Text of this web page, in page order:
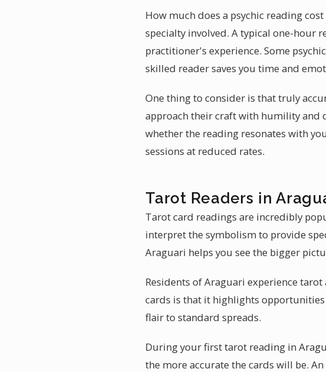
How much does a psychic reading
specialty involved. A typical one-hour
practitioner's experience. Some
skilled reader saves you time and
One thing to consider is that truly
approach their craft with humility and
whether the reading resonates with
sessions at reduced rates.
Tarot Readers in
Tarot card readings are incredibly
interpret the symbolism to provide
Araguari helps you see the bigger
Residents of Araguari experience
cards is that it highlights
flair to standard spreads.
During your first tarot reading in
the more accurate the cards will be.